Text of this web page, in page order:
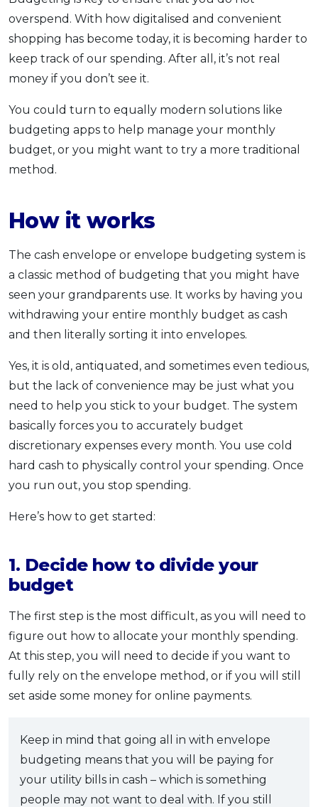
Promo OCBC - Your Gift, Your Choice
Artikel Terkini
Pinjaman Peribadi
Kad
Insurans
Pelaburan
Pengurusan Kewangan
Pinjaman Perumahan
Pinjaman Kereta
overspend. With how digitalised and convenient
shopping has become today, it is becoming harder to
keep track of our spending. After all, it’s not real
money if you don’t see it.
You could turn to equally modern solutions like
budgeting apps to help manage your monthly
budget, or you might want to try a more traditional
method.
How it works
The cash envelope or envelope budgeting system is
a classic method of budgeting that you might have
seen your grandparents use. It works by having you
withdrawing your entire monthly budget as cash
and then literally sorting it into envelopes.
Yes, it is old, antiquated, and sometimes even tedious,
but the lack of convenience may be just what you
need to help you stick to your budget. The system
basically forces you to accurately budget
discretionary expenses every month. You use cold
hard cash to physically control your spending. Once
you run out, you stop spending.
Here’s how to get started:
1. Decide how to divide your
budget
The first step is the most difficult, as you will need to
figure out how to allocate your monthly spending.
At this step, you will need to decide if you want to
fully rely on the envelope method, or if you will still
set aside some money for online payments.
Keep in mind that going all in with envelope
budgeting means that you will be paying for
your utility bills in cash – which is something
people may not want to deal with. If you still